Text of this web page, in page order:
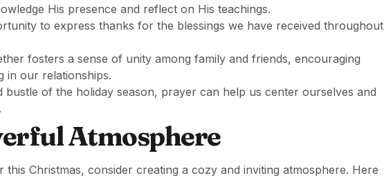
His presence and reflect on His teachings.
to express thanks for the blessings we have received throughout
fosters a sense of unity among family and friends, encouraging
in our relationships.
bustle of the holiday season, prayer can help us center ourselves and
Atmosphere
Christmas, consider creating a cozy and inviting atmosphere. Here